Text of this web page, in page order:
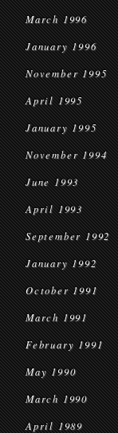
March 1996
January 1996
November 1995
April 1995
January 1995
November 1994
June 1993
April 1993
September 1992
January 1992
October 1991
March 1991
February 1991
May 1990
March 1990
April 1989